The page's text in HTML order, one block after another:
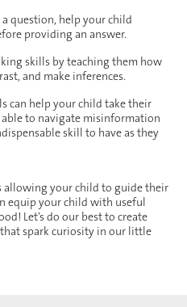
question, help your child
providing an answer.
skills by teaching them how
and make inferences.
can help your child take their
to navigate misinformation
skill to have as they
allowing your child to guide their
equip your child with useful
Let’s do our best to create
spark curiosity in our little